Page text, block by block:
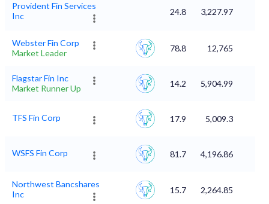
Provident Fin Services
Inc
24.8 3,227.97
Webster Fin Corp
Market Leader
78.8 12,765
Flagstar Fin Inc
Market Runner Up
14.2 5,904.99
TFS Fin Corp 17.9 5,009.3
WSFS Fin Corp 81.7 4,196.86
Northwest Bancshares
Inc
15.7 2,264.85